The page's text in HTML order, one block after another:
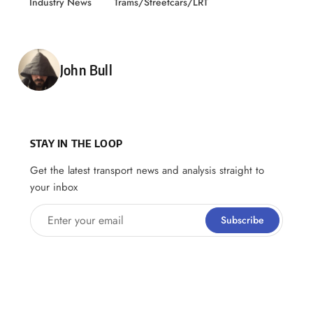
Posted by
John Bull
STAY IN THE LOOP
Get the latest transport news and analysis straight to
your inbox
Enter your email Subscribe